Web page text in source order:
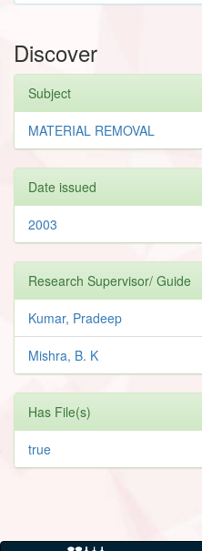
Discover
Subject
MATERIAL REMOVAL
Date issued
2003
Research Supervisor/ Guide
Kumar, Pradeep
Mishra, B. K
Has File(s)
true